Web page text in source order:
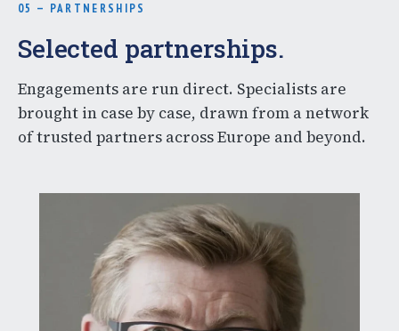
05 — PARTNERSHIPS
Selected partnerships.
Engagements are run direct. Specialists are
brought in case by case, drawn from a network
of trusted partners across Europe and beyond.